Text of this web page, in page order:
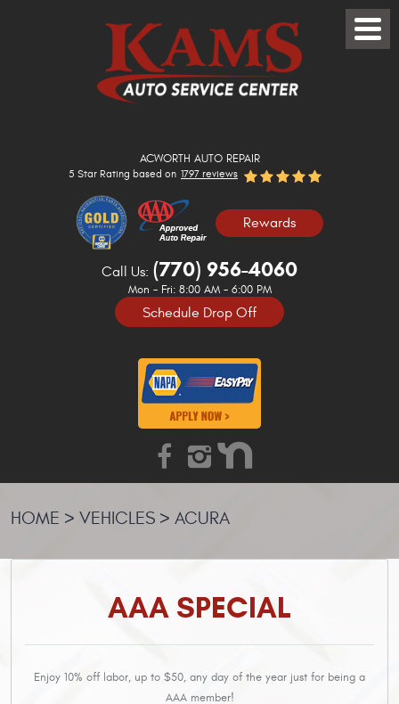
ACWORTH AUTO REPAIR
5 Star Rating based on 1797 reviews
Rewards
Call Us: (770) 956-4060
Mon - Fri: 8:00 AM - 6:00 PM
Schedule Drop Off
Toggle
Menu
HOME VEHICLES ACURA
AAA SPECIAL
Enjoy 10% off labor, up to $50, any day of the year just for being a
AAA member!